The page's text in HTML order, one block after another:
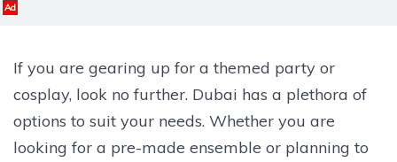
Ad
If you are gearing up for a themed party or
cosplay, look no further. Dubai has a plethora of
options to suit your needs. Whether you are
looking for a pre-made ensemble or planning to